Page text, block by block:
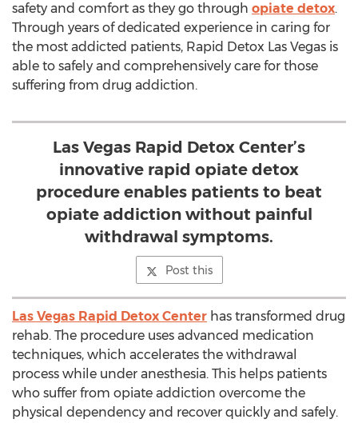
safety and comfort as they go through opiate detox.
Through years of dedicated experience in caring for
the most addicted patients, Rapid Detox Las Vegas is
able to safely and comprehensively care for those
suffering from drug addiction.
Las Vegas Rapid Detox Center’s
innovative rapid opiate detox
procedure enables patients to beat
opiate addiction without painful
withdrawal symptoms.
Post this
Las Vegas Rapid Detox Center has transformed drug
rehab. The procedure uses advanced medication
techniques, which accelerates the withdrawal
process while under anesthesia. This helps patients
who suffer from opiate addiction overcome the
physical dependency and recover quickly and safely.